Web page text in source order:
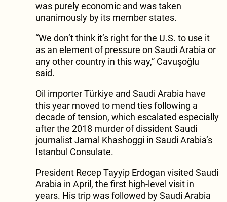
was purely economic and was taken
unanimously by its member states.
“We don’t think it’s right for the U.S. to use it
as an element of pressure on Saudi Arabia or
any other country in this way,” Cavuşoğlu
said.
Oil importer Türkiye and Saudi Arabia have
this year moved to mend ties following a
decade of tension, which escalated especially
after the 2018 murder of dissident Saudi
journalist Jamal Khashoggi in Saudi Arabia’s
Istanbul Consulate.
President Recep Tayyip Erdogan visited Saudi
Arabia in April, the first high-level visit in
years. His trip was followed by Saudi Arabia